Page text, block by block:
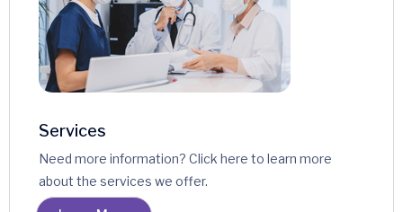
Services
Need more information? Click here to learn more
about the services we offer.